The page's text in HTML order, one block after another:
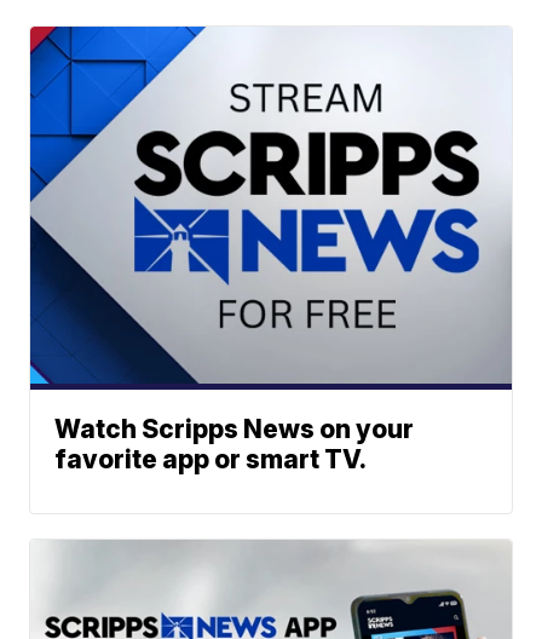
Watch Scripps News on your
favorite app or smart TV.